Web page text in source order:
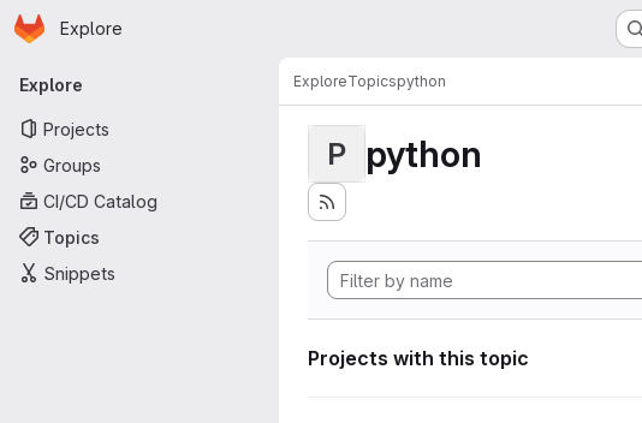
Skip to main content
Homepage
Explore
Primary navigation
Explore
Projects
Groups
CI/CD Catalog
Topics
Snippets
ExploreTopicspython
P python
Projects with this topic